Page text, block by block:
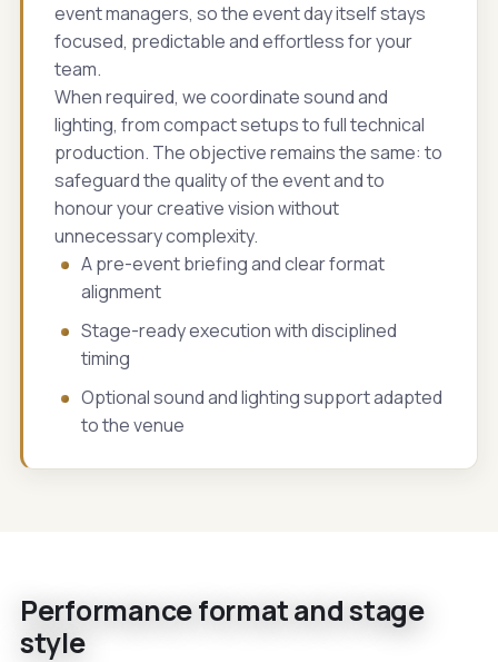
event managers, so the event day itself stays
focused, predictable and effortless for your
team.
When required, we coordinate sound and
lighting, from compact setups to full technical
production. The objective remains the same: to
safeguard the quality of the event and to
honour your creative vision without
unnecessary complexity.
A pre-event briefing and clear format
alignment
Stage-ready execution with disciplined
timing
Optional sound and lighting support adapted
to the venue
Performance format and stage
style